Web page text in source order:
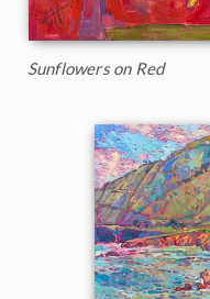
Sunflowers on Red